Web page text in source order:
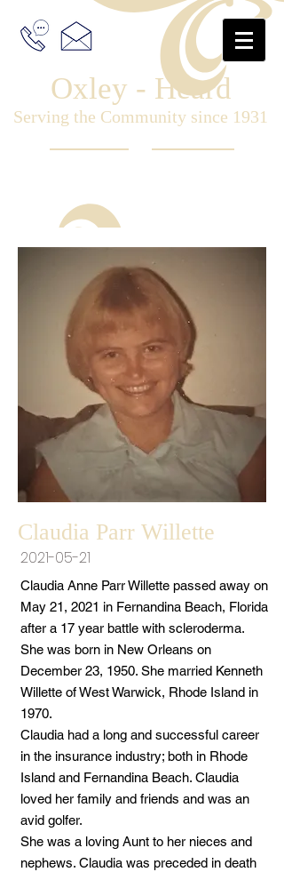
Oxley - Heard
Serving the Community since 1931
Claudia Parr Willette
2021-05-21
Claudia Anne Parr Willette passed away on
May 21, 2021 in Fernandina Beach, Florida
after a 17 year battle with scleroderma.
She was born in New Orleans on
December 23, 1950. She married Kenneth
Willette of West Warwick, Rhode Island in
1970.
Claudia had a long and successful career
in the insurance industry; both in Rhode
Island and Fernandina Beach. Claudia
loved her family and friends and was an
avid golfer.
She was a loving Aunt to her nieces and
nephews. Claudia was preceded in death